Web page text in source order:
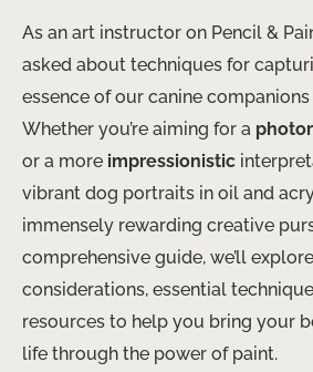
As an art instructor on Pencil &
asked about techniques for
essence of our canine companions
Whether you’re aiming for a
or a more impressionistic
vibrant dog portraits in oil and
immensely rewarding creative
comprehensive guide, we’ll
considerations, essential
resources to help you bring your
life through the power of paint.